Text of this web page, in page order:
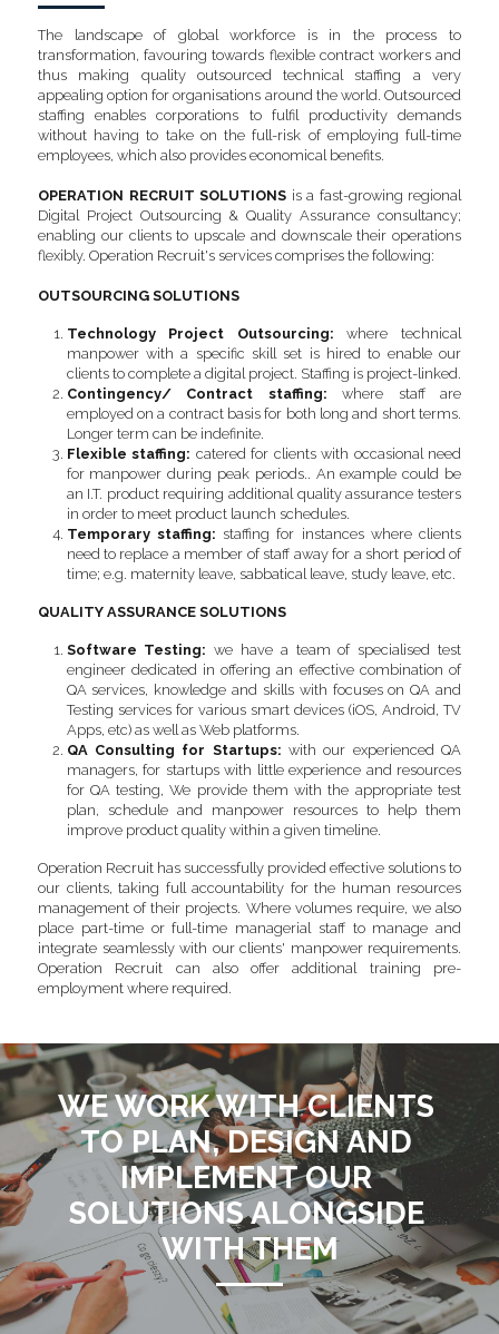
The landscape of global workforce is in the process to
transformation, favouring towards flexible contract workers and
thus making quality outsourced technical staffing a very
appealing option for organisations around the world. Outsourced
staffing enables corporations to fulfil productivity demands
without having to take on the full-risk of employing full-time
employees, which also provides economical benefits.
OPERATION RECRUIT SOLUTIONS is a fast-growing regional
Digital Project Outsourcing & Quality Assurance consultancy;
enabling our clients to upscale and downscale their operations
flexibly. Operation Recruit's services comprises the following:
OUTSOURCING SOLUTIONS
Technology Project Outsourcing: where technical
manpower with a specific skill set is hired to enable our
clients to complete a digital project. Staffing is project-linked.
Contingency/ Contract staffing: where staff are
employed on a contract basis for both long and short terms.
Longer term can be indefinite.
Flexible staffing: catered for clients with occasional need
for manpower during peak periods.. An example could be
an I.T. product requiring additional quality assurance testers
in order to meet product launch schedules.
Temporary staffing: staffing for instances where clients
need to replace a member of staff away for a short period of
time; e.g. maternity leave, sabbatical leave, study leave, etc.
QUALITY ASSURANCE SOLUTIONS
Software Testing: we have a team of specialised test
engineer dedicated in offering an effective combination of
QA services, knowledge and skills with focuses on QA and
Testing services for various smart devices (iOS, Android, TV
Apps, etc) as well as Web platforms.
QA Consulting for Startups: with our experienced QA
managers, for startups with little experience and resources
for QA testing, We provide them with the appropriate test
plan, schedule and manpower resources to help them
improve product quality within a given timeline.
Operation Recruit has successfully provided effective solutions to
our clients, taking full accountability for the human resources
management of their projects. Where volumes require, we also
place part-time or full-time managerial staff to manage and
integrate seamlessly with our clients' manpower requirements.
Operation Recruit can also offer additional training pre-
employment where required.
WE WORK WITH CLIENTS
TO PLAN, DESIGN AND
IMPLEMENT OUR
SOLUTIONS ALONGSIDE
WITH THEM